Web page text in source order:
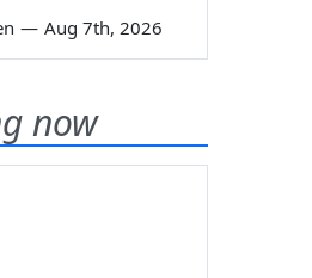
— Aug 7th, 2026
now